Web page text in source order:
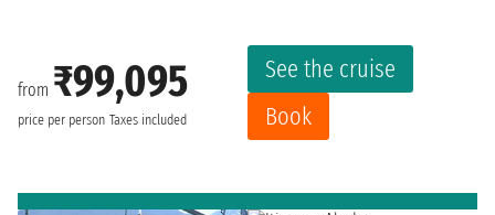
from ₹99,095
price per person Taxes included
See the cruise
Book